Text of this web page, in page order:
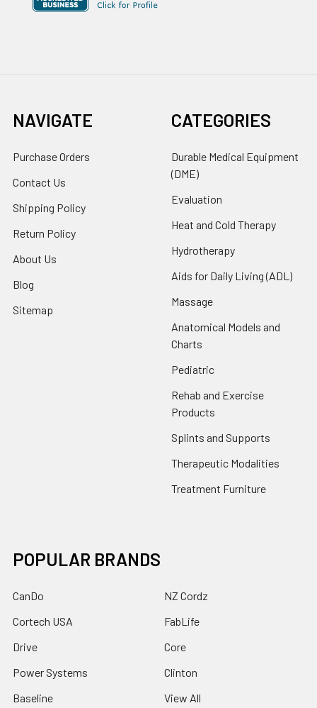
NAVIGATE
Purchase Orders
Contact Us
Shipping Policy
Return Policy
About Us
Blog
Sitemap
CATEGORIES
Durable Medical Equipment
(DME)
Evaluation
Heat and Cold Therapy
Hydrotherapy
Aids for Daily Living (ADL)
Massage
Anatomical Models and
Charts
Pediatric
Rehab and Exercise
Products
Splints and Supports
Therapeutic Modalities
Treatment Furniture
POPULAR BRANDS
CanDo
Cortech USA
Drive
Power Systems
Baseline
NZ Cordz
FabLife
Core
Clinton
View All